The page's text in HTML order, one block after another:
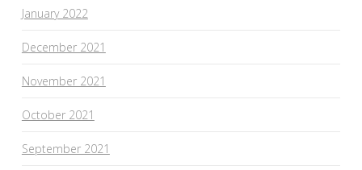
January 2022
December 2021
November 2021
October 2021
September 2021